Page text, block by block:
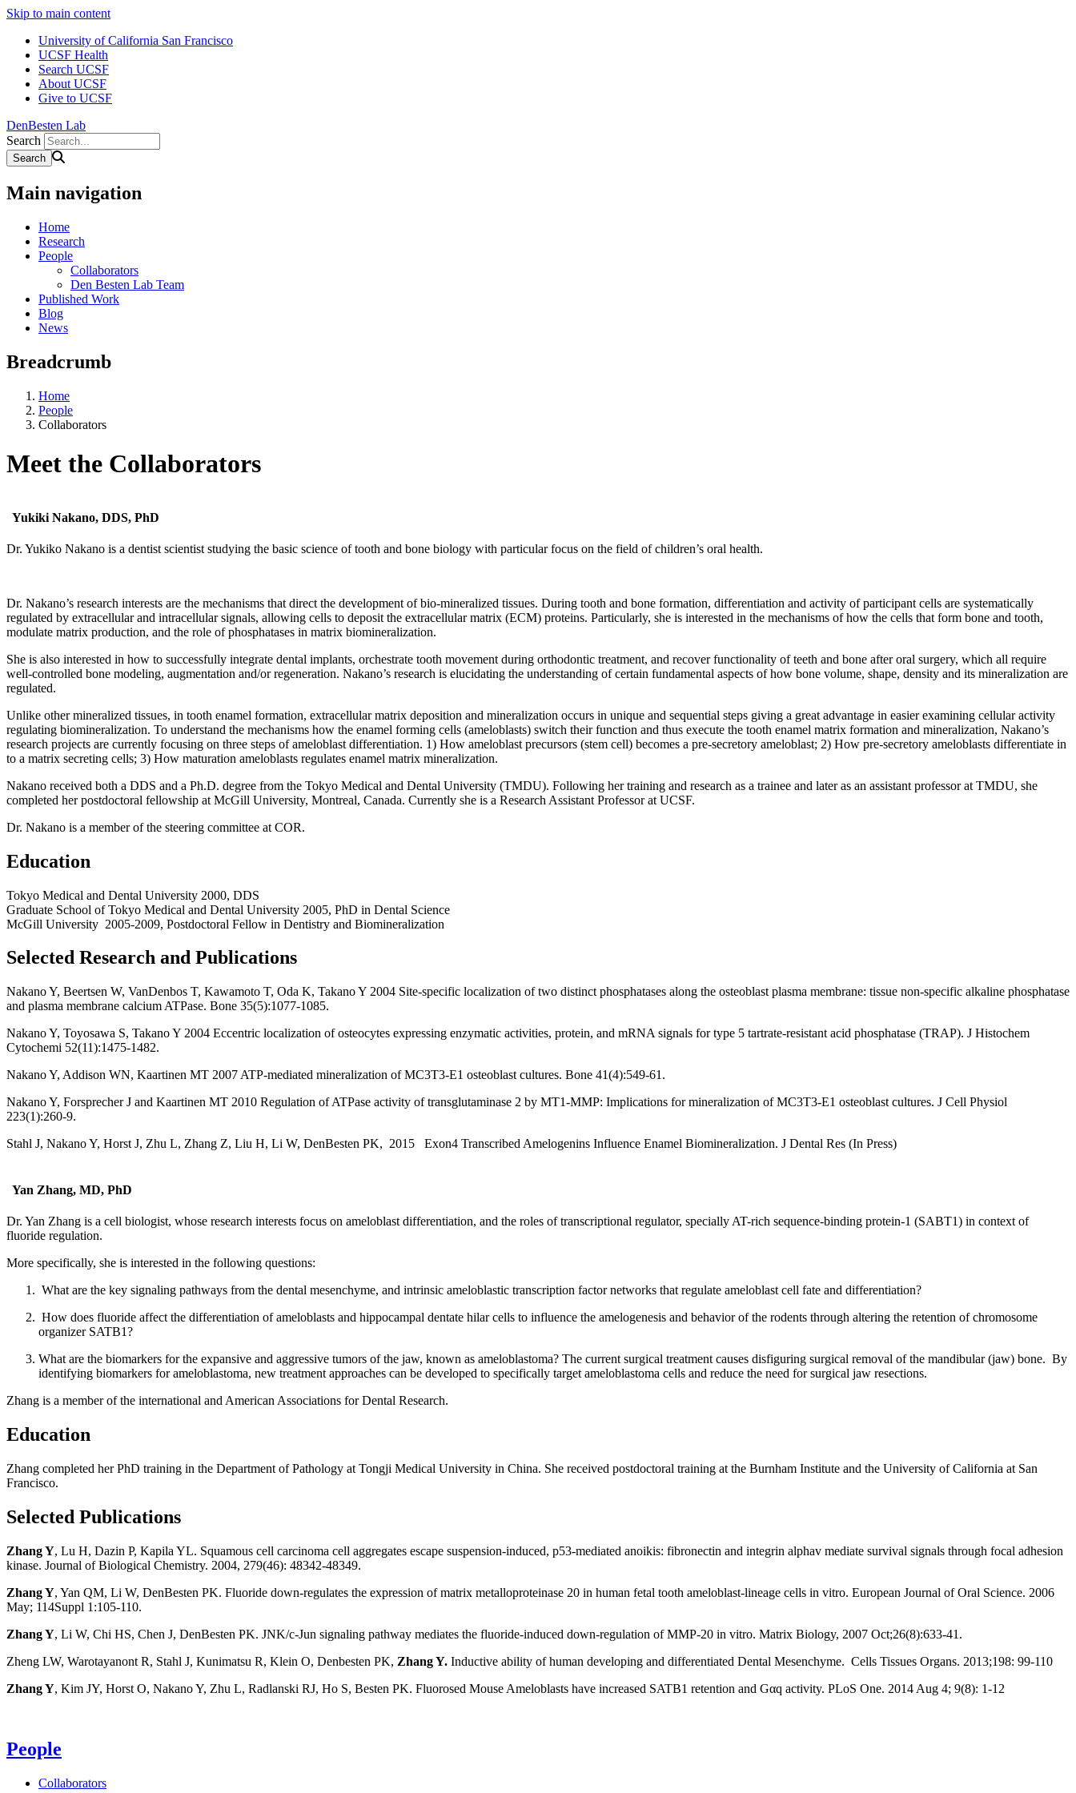
Skip to main content
University of California San Francisco
UCSF Health
Search UCSF
About UCSF
Give to UCSF
DenBesten Lab
Search
Main navigation
Home
Research
People
Collaborators
Den Besten Lab Team
Published Work
Blog
News
Breadcrumb
Home
People
Collaborators
Meet the Collaborators
Yukiki Nakano, DDS, PhD
Dr. Yukiko Nakano is a dentist scientist studying the basic science of tooth and bone biology with particular focus on the field of children’s oral health.
Dr. Nakano’s research interests are the mechanisms that direct the development of bio-mineralized tissues. During tooth and bone formation, differentiation and activity of participant cells are systematically
regulated by extracellular and intracellular signals, allowing cells to deposit the extracellular matrix (ECM) proteins. Particularly, she is interested in the mechanisms of how the cells that form bone and tooth,
modulate matrix production, and the role of phosphatases in matrix biomineralization.
She is also interested in how to successfully integrate dental implants, orchestrate tooth movement during orthodontic treatment, and recover functionality of teeth and bone after oral surgery, which all require
well-controlled bone modeling, augmentation and/or regeneration. Nakano’s research is elucidating the understanding of certain fundamental aspects of how bone volume, shape, density and its mineralization are
regulated.
Unlike other mineralized tissues, in tooth enamel formation, extracellular matrix deposition and mineralization occurs in unique and sequential steps giving a great advantage in easier examining cellular activity
regulating biomineralization. To understand the mechanisms how the enamel forming cells (ameloblasts) switch their function and thus execute the tooth enamel matrix formation and mineralization, Nakano’s
research projects are currently focusing on three steps of ameloblast differentiation. 1) How ameloblast precursors (stem cell) becomes a pre-secretory ameloblast; 2) How pre-secretory ameloblasts differentiate in
to a matrix secreting cells; 3) How maturation ameloblasts regulates enamel matrix mineralization.
Nakano received both a DDS and a Ph.D. degree from the Tokyo Medical and Dental University (TMDU). Following her training and research as a trainee and later as an assistant professor at TMDU, she
completed her postdoctoral fellowship at McGill University, Montreal, Canada. Currently she is a Research Assistant Professor at UCSF.
Dr. Nakano is a member of the steering committee at COR.
Education
Tokyo Medical and Dental University 2000, DDS
Graduate School of Tokyo Medical and Dental University 2005, PhD in Dental Science
McGill University 2005-2009, Postdoctoral Fellow in Dentistry and Biomineralization
Selected Research and Publications
Nakano Y, Beertsen W, VanDenbos T, Kawamoto T, Oda K, Takano Y 2004 Site-specific localization of two distinct phosphatases along the osteoblast plasma membrane: tissue non-specific alkaline phosphatase
and plasma membrane calcium ATPase. Bone 35(5):1077-1085.
Nakano Y, Toyosawa S, Takano Y 2004 Eccentric localization of osteocytes expressing enzymatic activities, protein, and mRNA signals for type 5 tartrate-resistant acid phosphatase (TRAP). J Histochem
Cytochemi 52(11):1475-1482.
Nakano Y, Addison WN, Kaartinen MT 2007 ATP-mediated mineralization of MC3T3-E1 osteoblast cultures. Bone 41(4):549-61.
Nakano Y, Forsprecher J and Kaartinen MT 2010 Regulation of ATPase activity of transglutaminase 2 by MT1-MMP: Implications for mineralization of MC3T3-E1 osteoblast cultures. J Cell Physiol
223(1):260-9.
Stahl J, Nakano Y, Horst J, Zhu L, Zhang Z, Liu H, Li W, DenBesten PK, 2015 Exon4 Transcribed Amelogenins Influence Enamel Biomineralization. J Dental Res (In Press)
Yan Zhang, MD, PhD
Dr. Yan Zhang is a cell biologist, whose research interests focus on ameloblast differentiation, and the roles of transcriptional regulator, specially AT-rich sequence-binding protein-1 (SABT1) in context of
fluoride regulation.
More specifically, she is interested in the following questions:
What are the key signaling pathways from the dental mesenchyme, and intrinsic ameloblastic transcription factor networks that regulate ameloblast cell fate and differentiation?
How does fluoride affect the differentiation of ameloblasts and hippocampal dentate hilar cells to influence the amelogenesis and behavior of the rodents through altering the retention of chromosome
organizer SATB1?
What are the biomarkers for the expansive and aggressive tumors of the jaw, known as ameloblastoma? The current surgical treatment causes disfiguring surgical removal of the mandibular (jaw) bone. By
identifying biomarkers for ameloblastoma, new treatment approaches can be developed to specifically target ameloblastoma cells and reduce the need for surgical jaw resections.
Zhang is a member of the international and American Associations for Dental Research.
Education
Zhang completed her PhD training in the Department of Pathology at Tongji Medical University in China. She received postdoctoral training at the Burnham Institute and the University of California at San
Francisco.
Selected Publications
Zhang Y, Lu H, Dazin P, Kapila YL. Squamous cell carcinoma cell aggregates escape suspension-induced, p53-mediated anoikis: fibronectin and integrin alphav mediate survival signals through focal adhesion
kinase. Journal of Biological Chemistry. 2004, 279(46): 48342-48349.
Zhang Y, Yan QM, Li W, DenBesten PK. Fluoride down-regulates the expression of matrix metalloproteinase 20 in human fetal tooth ameloblast-lineage cells in vitro. European Journal of Oral Science. 2006
May; 114Suppl 1:105-110.
Zhang Y, Li W, Chi HS, Chen J, DenBesten PK. JNK/c-Jun signaling pathway mediates the fluoride-induced down-regulation of MMP-20 in vitro. Matrix Biology, 2007 Oct;26(8):633-41.
Zheng LW, Warotayanont R, Stahl J, Kunimatsu R, Klein O, Denbesten PK, Zhang Y. Inductive ability of human developing and differentiated Dental Mesenchyme. Cells Tissues Organs. 2013;198: 99-110
Zhang Y, Kim JY, Horst O, Nakano Y, Zhu L, Radlanski RJ, Ho S, Besten PK. Fluorosed Mouse Ameloblasts have increased SATB1 retention and Gαq activity. PLoS One. 2014 Aug 4; 9(8): 1-12
People
Collaborators